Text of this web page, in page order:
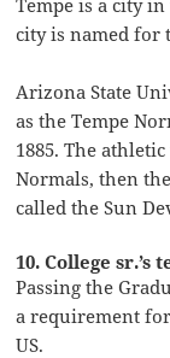
city is named for
Arizona State
as the Tempe
1885. The
Normals, then
called the Sun
10. College sr.’s
Passing the
a requirement
US.